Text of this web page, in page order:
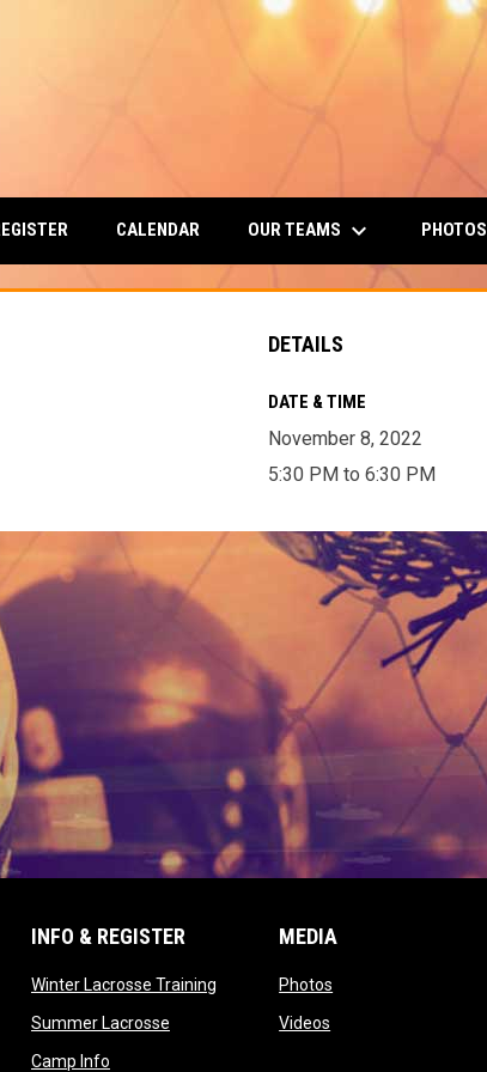
CALENDAR OUR TEAMS keyboard_arrow_down PHOTOS
DETAILS
DATE & TIME
November 8, 2022
5:30 PM to 6:30 PM
INFO & REGISTER
Winter Lacrosse Trainingopens in new window
Summer Lacrosseopens in new window
Camp Infoopens in new window
MEDIA
Photos
Videos